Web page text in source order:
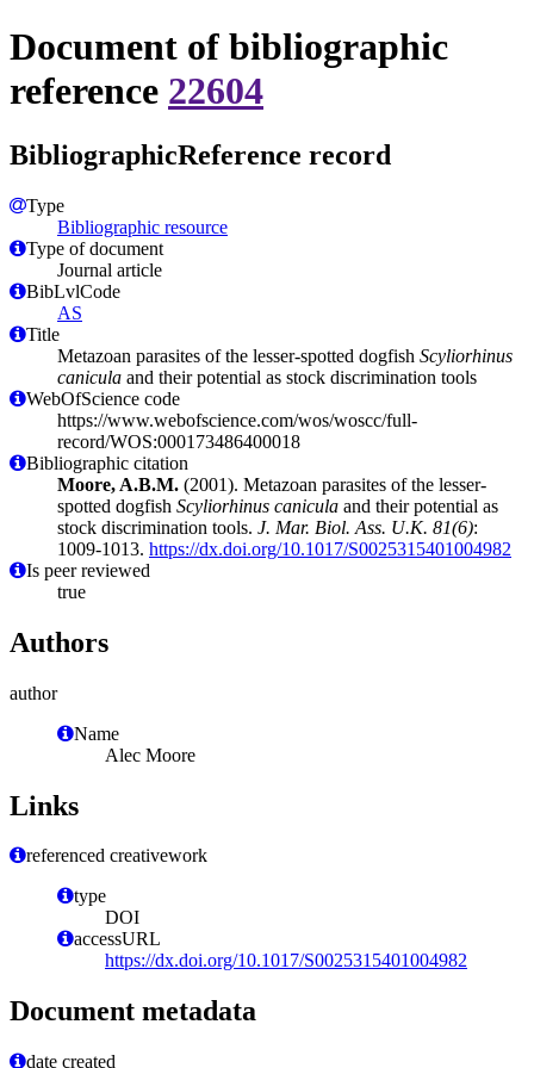
Document of bibliographic
reference 22604
BibliographicReference record
Type
Bibliographic resource
Type of document
Journal article
BibLvlCode
AS
Title
Metazoan parasites of the lesser-spotted dogfish Scyliorhinus
canicula and their potential as stock discrimination tools
WebOfScience code
https://www.webofscience.com/wos/woscc/full-
record/WOS:000173486400018
Bibliographic citation
Moore, A.B.M. (2001). Metazoan parasites of the lesser-
spotted dogfish Scyliorhinus canicula and their potential as
stock discrimination tools. J. Mar. Biol. Ass. U.K. 81(6):
1009-1013. https://dx.doi.org/10.1017/S0025315401004982
Is peer reviewed
true
Authors
author
Name
Alec Moore
Links
referenced creativework
type
DOI
accessURL
https://dx.doi.org/10.1017/S0025315401004982
Document metadata
date created